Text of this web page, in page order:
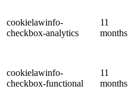
cookielawinfo-
checkbox-analytics
11
months
cookielawinfo-
checkbox-functional
11
months